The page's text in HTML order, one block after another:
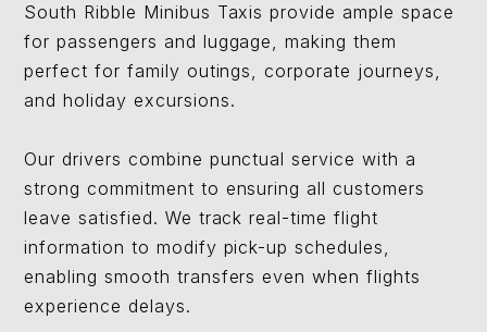
South Ribble Minibus Taxis provide ample space
for passengers and luggage, making them
perfect for family outings, corporate journeys,
and holiday excursions.
Our drivers combine punctual service with a
strong commitment to ensuring all customers
leave satisfied. We track real-time flight
information to modify pick-up schedules,
enabling smooth transfers even when flights
experience delays.